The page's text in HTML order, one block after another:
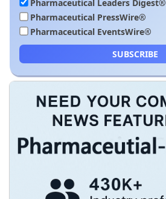
Pharmaceutical Leaders Digest®
Pharmaceutical PressWire®
Pharmaceutical EventsWire®
SUBSCRIBE